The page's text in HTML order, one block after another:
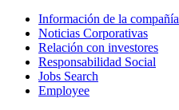
Información de la compañía
Noticias Corporativas
Relación con investores
Responsabilidad Social
Jobs Search
Employee